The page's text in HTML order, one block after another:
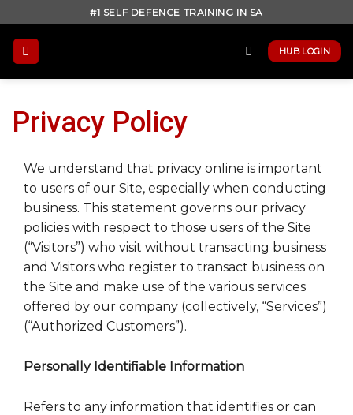
to
content
#1 SELF DEFENCE TRAINING IN SA
HUB LOGIN
Privacy Policy
We understand that privacy online is important
to users of our Site, especially when conducting
business. This statement governs our privacy
policies with respect to those users of the Site
(“Visitors”) who visit without transacting business
and Visitors who register to transact business on
the Site and make use of the various services
offered by our company (collectively, “Services”)
(“Authorized Customers”).
Personally Identifiable Information
Refers to any information that identifies or can